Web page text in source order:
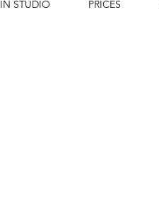
STUDIO PRICES